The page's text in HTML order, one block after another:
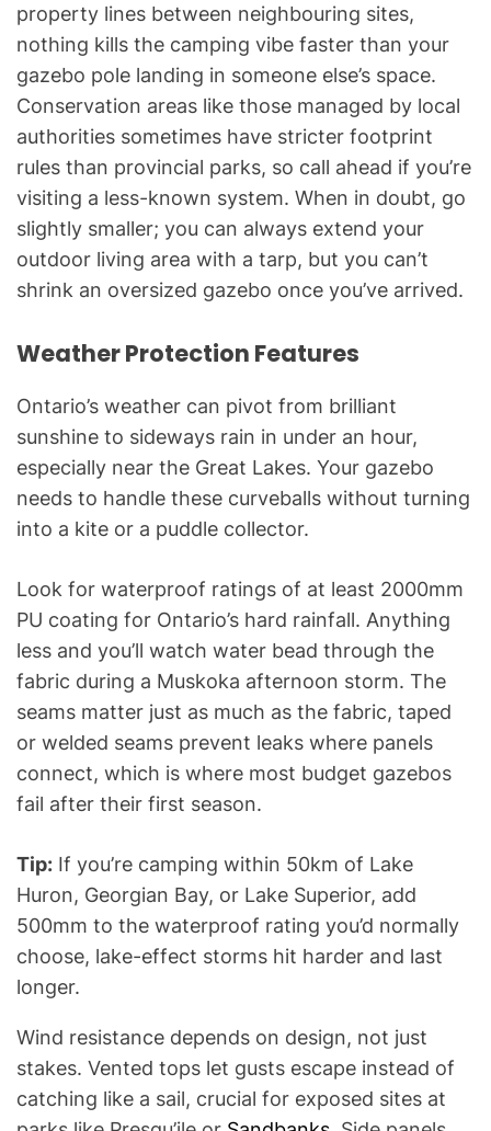
property lines between neighbouring sites,
nothing kills the camping vibe faster than your
gazebo pole landing in someone else’s space.
Conservation areas like those managed by local
authorities sometimes have stricter footprint
rules than provincial parks, so call ahead if you’re
visiting a less-known system. When in doubt, go
slightly smaller; you can always extend your
outdoor living area with a tarp, but you can’t
shrink an oversized gazebo once you’ve arrived.
Weather Protection Features
Ontario’s weather can pivot from brilliant
sunshine to sideways rain in under an hour,
especially near the Great Lakes. Your gazebo
needs to handle these curveballs without turning
into a kite or a puddle collector.
Look for waterproof ratings of at least 2000mm
PU coating for Ontario’s hard rainfall. Anything
less and you’ll watch water bead through the
fabric during a Muskoka afternoon storm. The
seams matter just as much as the fabric, taped
or welded seams prevent leaks where panels
connect, which is where most budget gazebos
fail after their first season.
Tip: If you’re camping within 50km of Lake
Huron, Georgian Bay, or Lake Superior, add
500mm to the waterproof rating you’d normally
choose, lake-effect storms hit harder and last
longer.
Wind resistance depends on design, not just
stakes. Vented tops let gusts escape instead of
catching like a sail, crucial for exposed sites at